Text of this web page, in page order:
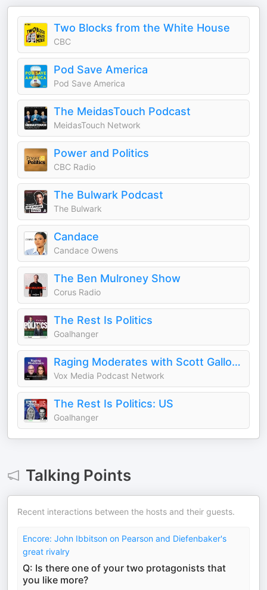
Two Blocks from the White House
CBC
Pod Save America
Pod Save America
The MeidasTouch Podcast
MeidasTouch Network
Power and Politics
CBC Radio
The Bulwark Podcast
The Bulwark
Candace
Candace Owens
The Ben Mulroney Show
Corus Radio
The Rest Is Politics
Goalhanger
Raging Moderates with Scott Galloway and Jessica Tarlov
Vox Media Podcast Network
The Rest Is Politics: US
Goalhanger
Talking Points
Recent interactions between the hosts and their guests.
Encore: John Ibbitson on Pearson and Diefenbaker's
great rivalry
Q: Is there one of your two protagonists that
you like more?